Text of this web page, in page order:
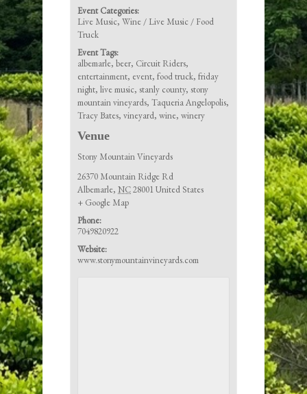
Event Categories:
Live Music,Wine / Live Music / Food
Truck
Event Tags:
albemarle,beer, Circuit Riders,
entertainment, event,food truck,friday
night,live music,stanly county,stony
mountain vineyards,Taqueria Angelopolis,
Tracy Bates,vineyard,wine,winery
Venue
Stony Mountain Vineyards
26370 Mountain Ridge Rd
Albemarle, NC28001United States
+ Google Map
Phone:
7049820922
Website:
www.stonymountainvineyards.com